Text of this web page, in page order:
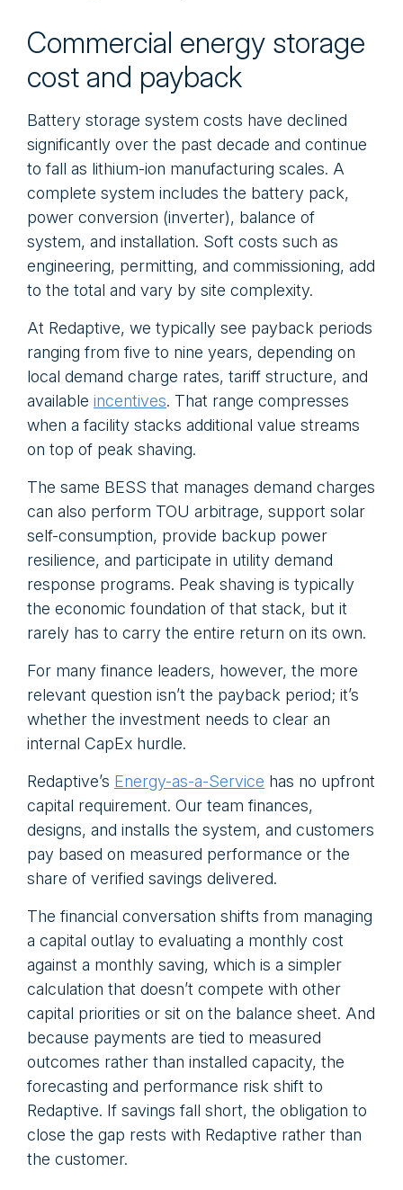
Commercial energy storage
cost and payback
Battery storage system costs have declined
significantly over the past decade and continue
to fall as lithium-ion manufacturing scales. A
complete system includes the battery pack,
power conversion (inverter), balance of
system, and installation. Soft costs such as
engineering, permitting, and commissioning, add
to the total and vary by site complexity.
At Redaptive, we typically see payback periods
ranging from five to nine years, depending on
local demand charge rates, tariff structure, and
available incentives. That range compresses
when a facility stacks additional value streams
on top of peak shaving.
The same BESS that manages demand charges
can also perform TOU arbitrage, support solar
self-consumption, provide backup power
resilience, and participate in utility demand
response programs. Peak shaving is typically
the economic foundation of that stack, but it
rarely has to carry the entire return on its own.
For many finance leaders, however, the more
relevant question isn’t the payback period; it’s
whether the investment needs to clear an
internal CapEx hurdle.
Redaptive’s Energy-as-a-Service has no upfront
capital requirement. Our team finances,
designs, and installs the system, and customers
pay based on measured performance or the
share of verified savings delivered.
The financial conversation shifts from managing
a capital outlay to evaluating a monthly cost
against a monthly saving, which is a simpler
calculation that doesn’t compete with other
capital priorities or sit on the balance sheet. And
because payments are tied to measured
outcomes rather than installed capacity, the
forecasting and performance risk shift to
Redaptive. If savings fall short, the obligation to
close the gap rests with Redaptive rather than
the customer.